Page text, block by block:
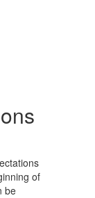
of
be